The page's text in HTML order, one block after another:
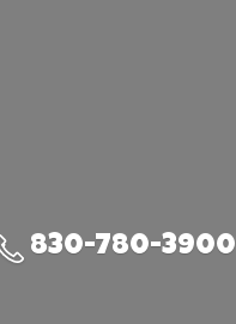
830-780-3900